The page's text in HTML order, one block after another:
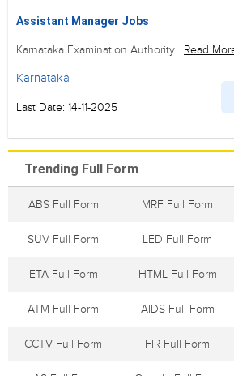
Assistant Manager Jobs
Karnataka Examination Authority Read
Karnataka
Last Date: 14-11-2025
Trending Full Form
ABS Full Form MRF Full Form
SUV Full Form LED Full Form
ETA Full Form HTML Full Form
ATM Full Form AIDS Full Form
CCTV Full Form FIR Full Form